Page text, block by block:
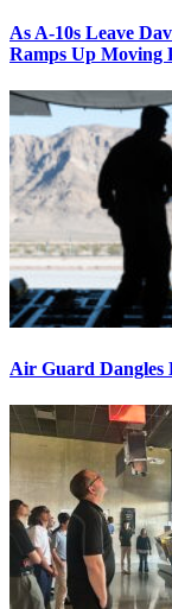
As A-10s Leave
Ramps Up Moving
Air Guard Dangles